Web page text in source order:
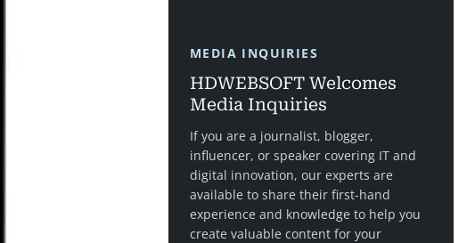
MEDIA INQUIRIES
HDWEBSOFT Welcomes
Media Inquiries
If you are a journalist, blogger,
influencer, or speaker covering IT and
digital innovation, our experts are
available to share their first-hand
experience and knowledge to help you
create valuable content for your